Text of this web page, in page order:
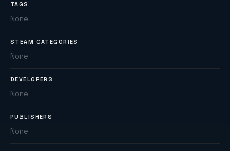
TAGS
None
STEAM CATEGORIES
None
DEVELOPERS
None
PUBLISHERS
None